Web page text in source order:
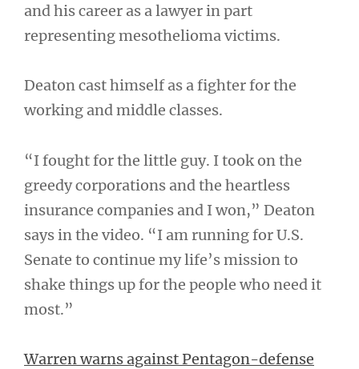
and his career as a lawyer in part
representing mesothelioma victims.
Deaton cast himself as a fighter for the
working and middle classes.
“I fought for the little guy. I took on the
greedy corporations and the heartless
insurance companies and I won,” Deaton
says in the video. “I am running for U.S.
Senate to continue my life’s mission to
shake things up for the people who need it
most.”
Warren warns against Pentagon-defense